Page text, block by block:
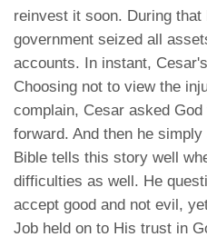
reinvest it soon. During that
government seized all
accounts. In instant,
Choosing not to view the
complain, Cesar asked
forward. And then he
Bible tells this story well
difficulties as well. He
accept good and not evil,
Job held on to His trust in